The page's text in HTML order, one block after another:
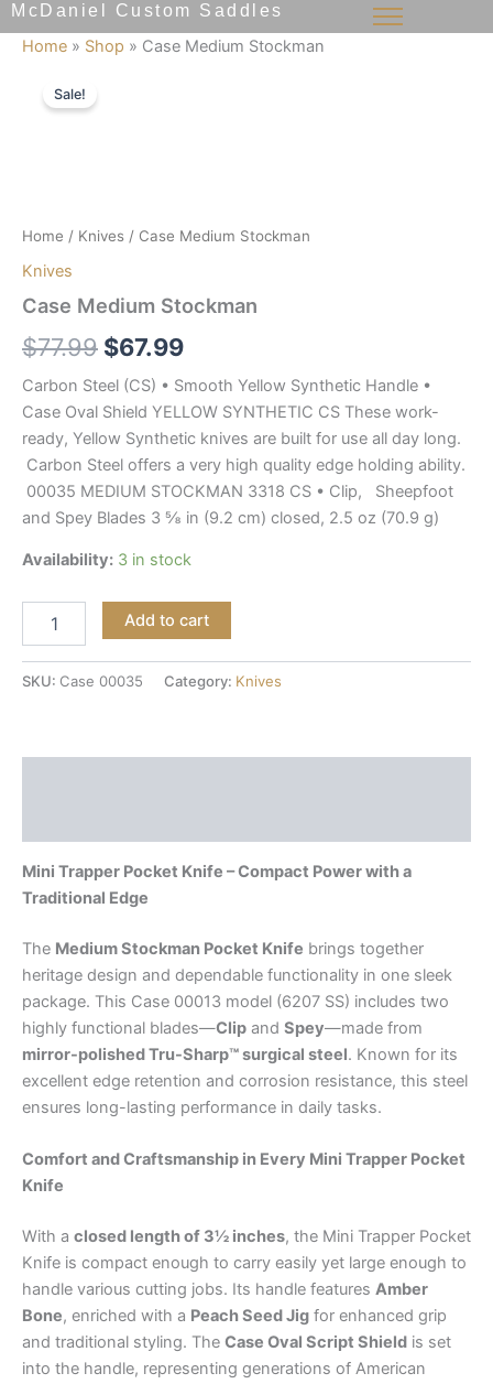
Skip
to
McDaniel Custom Saddles
Home » Shop » Case Medium Stockman
Sale!
Home / Knives / Case Medium Stockman
Knives
Case Medium Stockman
$77.99 $67.99
Carbon Steel (CS) • Smooth Yellow Synthetic Handle •
Case Oval Shield YELLOW SYNTHETIC CS These work-
ready, Yellow Synthetic knives are built for use all day long.
Carbon Steel offers a very high quality edge holding ability.
00035 MEDIUM STOCKMAN 3318 CS • Clip, Sheepfoot
and Spey Blades 3 ⅝ in (9.2 cm) closed, 2.5 oz (70.9 g)
Availability: 3 in stock
Medium
Stockman
Add to cart
SKU: Case 00035 Category: Knives
Mini Trapper Pocket Knife – Compact Power with a
Traditional Edge
The Medium Stockman Pocket Knife brings together
heritage design and dependable functionality in one sleek
package. This Case 00013 model (6207 SS) includes two
highly functional blades—Clip and Spey—made from
mirror-polished Tru-Sharp™ surgical steel. Known for its
excellent edge retention and corrosion resistance, this steel
ensures long-lasting performance in daily tasks.
Comfort and Craftsmanship in Every Mini Trapper Pocket
Knife
With a closed length of 3½ inches, the Mini Trapper Pocket
Knife is compact enough to carry easily yet large enough to
handle various cutting jobs. Its handle features Amber
Bone, enriched with a Peach Seed Jig for enhanced grip
and traditional styling. The Case Oval Script Shield is set
into the handle, representing generations of American